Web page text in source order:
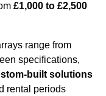
£1,000 to £2,500
range from
specifications,
built solutions
rental periods